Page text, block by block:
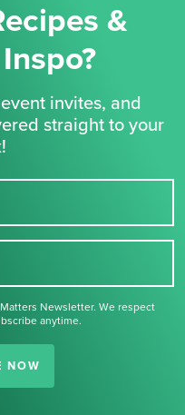
&
invites, and
straight to your
Newsletter. We respect
anytime.
NOW
signing up